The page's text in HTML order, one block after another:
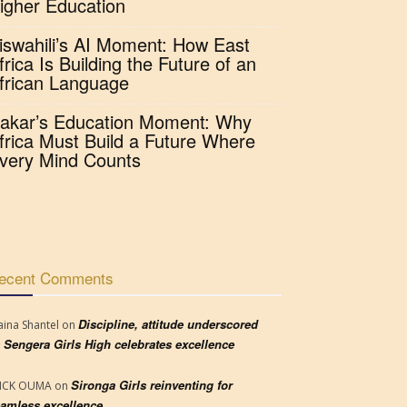
AI Moment: How East
Is Building the Future of an
Language
Education Moment: Why
Must Build a Future Where
Mind Counts
Comments
Shantel on Discipline, attitude underscored
Sengera Girls High celebrates excellence
OUMA on Sironga Girls reinventing for